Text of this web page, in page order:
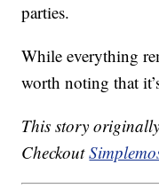
parties.
While everything
worth noting that
This story
Checkout